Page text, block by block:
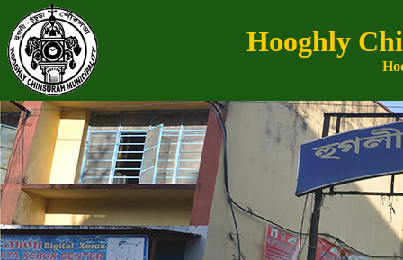
Hooghly